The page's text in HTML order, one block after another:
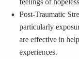
Post-Traumatic
particularly
are effective in
experiences.